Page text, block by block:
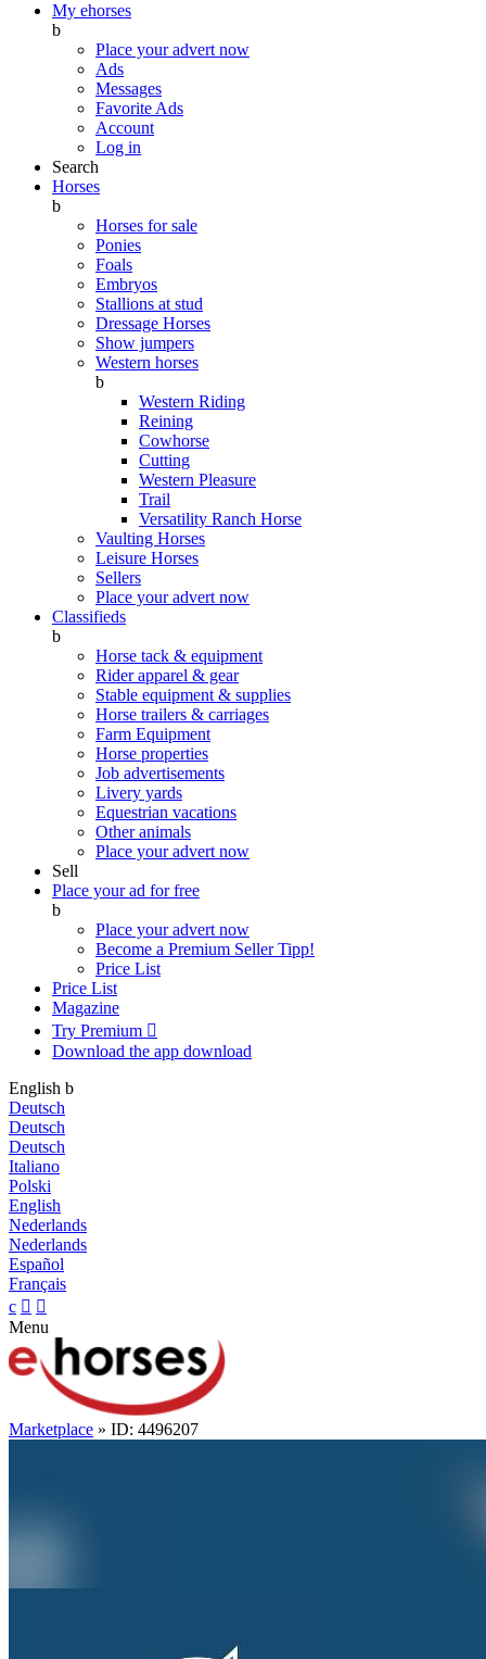
My ehorses
b
Place your advert now
Ads
Messages
Favorite Ads
Account
Log in
Search
Horses
b
Horses for sale
Ponies
Foals
Embryos
Stallions at stud
Dressage Horses
Show jumpers
Western horses
b
Western Riding
Reining
Cowhorse
Cutting
Western Pleasure
Trail
Versatility Ranch Horse
Vaulting Horses
Leisure Horses
Sellers
Place your advert now
Classifieds
b
Horse tack & equipment
Rider apparel & gear
Stable equipment & supplies
Horse trailers & carriages
Farm Equipment
Horse properties
Job advertisements
Livery yards
Equestrian vacations
Other animals
Place your advert now
Sell
Place your ad for free
b
Place your advert now
Become a Premium SellerTipp!
Price List
Price List
Magazine
Try Premium 
Download the app download
English b
Deutsch
Deutsch
Deutsch
Italiano
Polski
English
Nederlands
Nederlands
Español
Français
c  
Menu
Marketplace » ID: 4496207